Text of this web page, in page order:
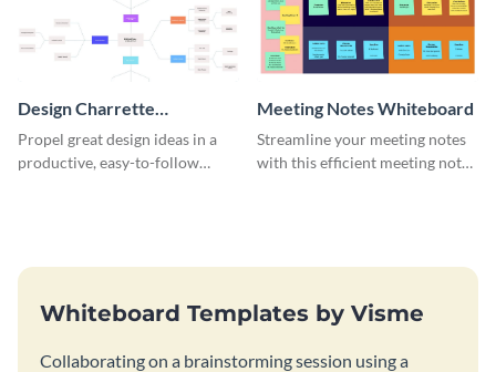
Design Charrette
Brainstorming Whiteboard
Propel great design ideas in a
productive, easy-to-follow
Meeting Notes Whiteboard
Streamline your meeting notes
with this efficient meeting notes
Whiteboard Templates by Visme
Collaborating on a brainstorming session using a